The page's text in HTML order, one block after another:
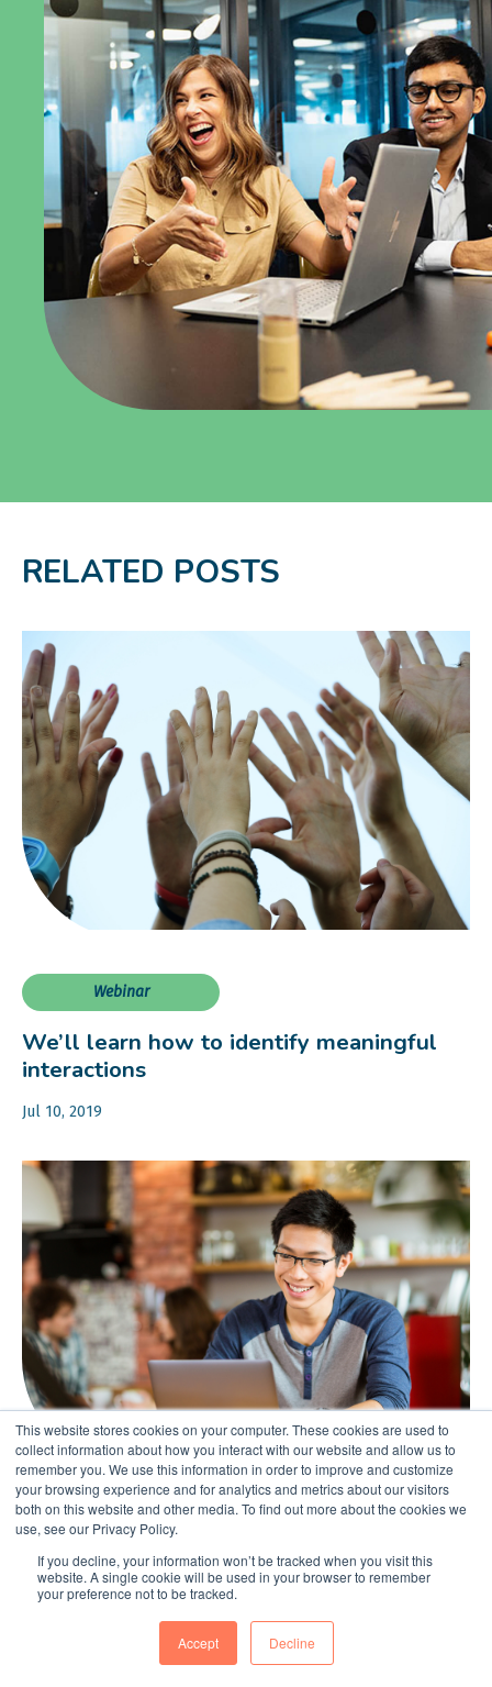
This website stores cookies on your computer. These cookies are used to
collect information about how you interact with our website and allow us to
remember you. We use this information in order to improve and customize
your browsing experience and for analytics and metrics about our visitors
both on this website and other media. To find out more about the cookies we
use, see our Privacy Policy.
If you decline, your information won’t be tracked when you visit this
website. A single cookie will be used in your browser to remember
your preference not to be tracked.
Accept Decline
RELATED POSTS
Webinar
We’ll learn how to identify meaningful
interactions
Jul 10, 2019
Technology & Digital Transformation
Remember your members can also
contribute with any of these methods